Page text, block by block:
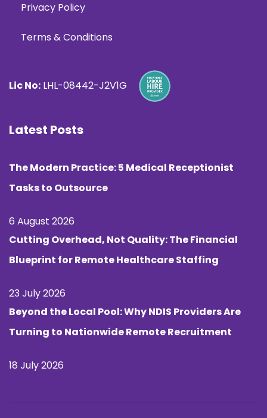
Privacy Policy
Terms & Conditions
Lic No: LHL-08442-J2V1G
Latest Posts
The Modern Practice: 5 Medical Receptionist
Tasks to Outsource
6 August 2026
Cutting Overhead, Not Quality: The Financial
Blueprint for Remote Healthcare Staffing
23 July 2026
Beyond the Local Pool: Why NDIS Providers Are
Turning to Nationwide Remote Recruitment
18 July 2026